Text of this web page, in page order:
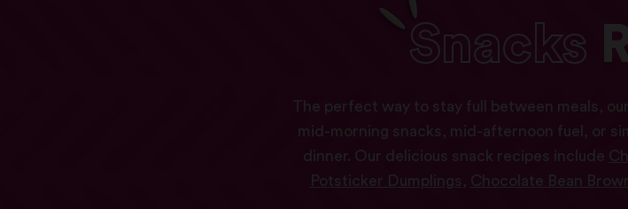
Snacks
The perfect way to stay full between meals,
mid-morning snacks, mid-afternoon fuel, or
dinner. Our delicious snack recipes include
Potsticker Dumplings , Chocolate Bean